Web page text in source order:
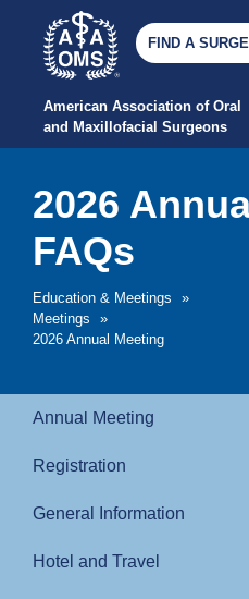
American Association of Oral
and Maxillofacial Surgeons
FIND A
Education & Meetings
»
Meetings
»
2026 Annual Meeting
2026
FAQs
Annual Meeting
Registration
General Information
Hotel and Travel